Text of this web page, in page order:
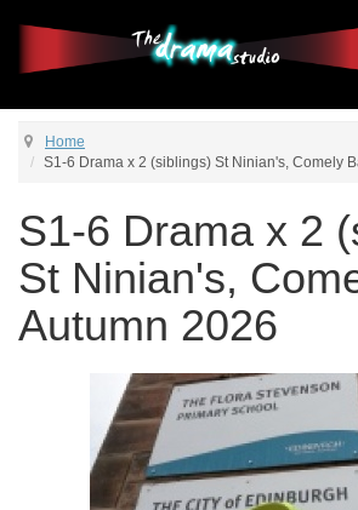
Home
S1-6 Drama x 2 (siblings) St Ninian's, Comely
S1-6 Drama x 2
St Ninian's,
Autumn 2026